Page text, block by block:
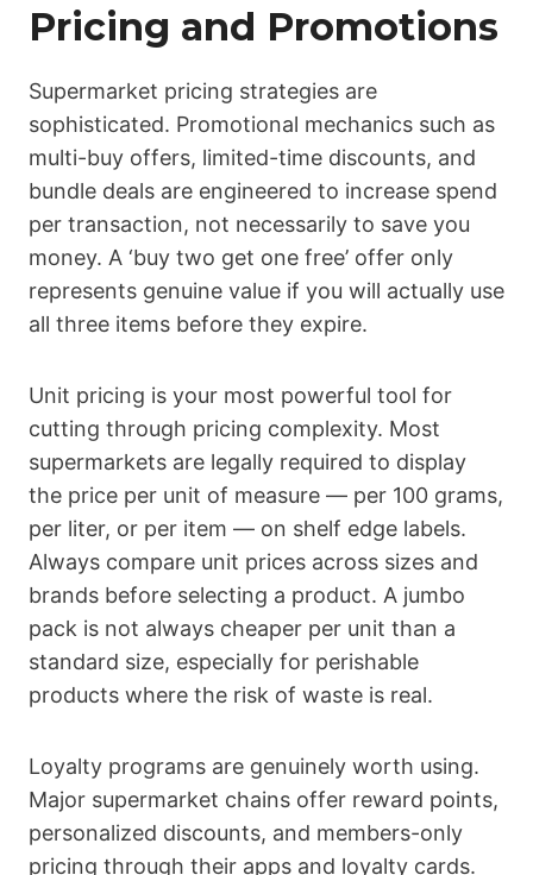
Pricing and Promotions
Supermarket pricing strategies are
sophisticated. Promotional mechanics such as
multi-buy offers, limited-time discounts, and
bundle deals are engineered to increase spend
per transaction, not necessarily to save you
money. A ‘buy two get one free’ offer only
represents genuine value if you will actually use
all three items before they expire.
Unit pricing is your most powerful tool for
cutting through pricing complexity. Most
supermarkets are legally required to display
the price per unit of measure — per 100 grams,
per liter, or per item — on shelf edge labels.
Always compare unit prices across sizes and
brands before selecting a product. A jumbo
pack is not always cheaper per unit than a
standard size, especially for perishable
products where the risk of waste is real.
Loyalty programs are genuinely worth using.
Major supermarket chains offer reward points,
personalized discounts, and members-only
pricing through their apps and loyalty cards.